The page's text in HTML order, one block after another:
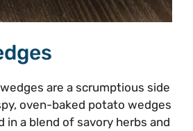
are a scrumptious side
oven-baked potato wedges
in a blend of savory herbs and